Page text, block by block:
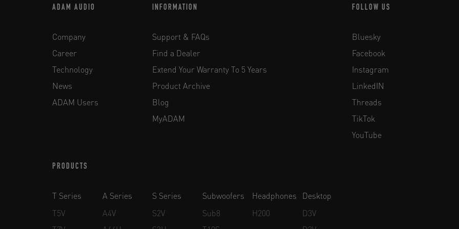
ADAM AUDIO
Company
Career
Technology
News
ADAM Users
INFORMATION
Support & FAQs
Find a Dealer
Extend Your Warranty To 5 Years
Product Archive
Blog
MyADAM
FOLLOW US
Bluesky
Facebook
Instagram
LinkedIN
Threads
TikTok
YouTube
PRODUCTS
T Series
T5V
A Series
A4V
S Series
S2V
Subwoofers
Sub8
Headphones
H200
Desktop
D3V